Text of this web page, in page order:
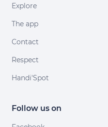
Explore
The app
Contact
Respect
Handi'Spot
Follow us on